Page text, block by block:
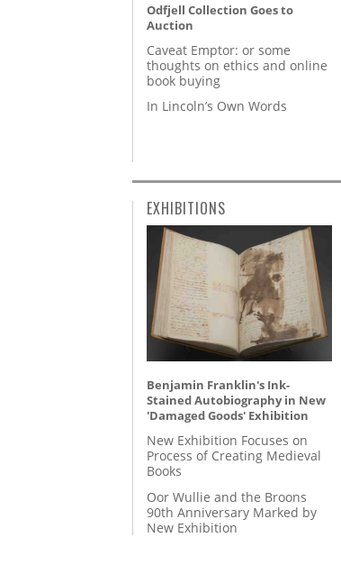
Odfjell Collection Goes to
Auction
Caveat Emptor: or some
thoughts on ethics and online
book buying
In Lincoln’s Own Words
EXHIBITIONS
Benjamin Franklin's Ink-
Stained Autobiography in New
'Damaged Goods' Exhibition
New Exhibition Focuses on
Process of Creating Medieval
Books
Oor Wullie and the Broons
90th Anniversary Marked by
New Exhibition